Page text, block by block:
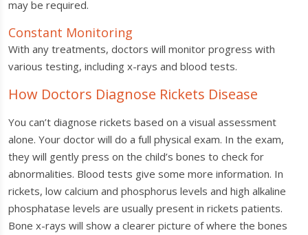
may be required.
Constant Monitoring
With any treatments, doctors will monitor progress with
various testing, including x-rays and blood tests.
How Doctors Diagnose Rickets Disease
You can’t diagnose rickets based on a visual assessment
alone. Your doctor will do a full physical exam. In the exam,
they will gently press on the child’s bones to check for
abnormalities. Blood tests give some more information. In
rickets, low calcium and phosphorus levels and high alkaline
phosphatase levels are usually present in rickets patients.
Bone x-rays will show a clearer picture of where the bones